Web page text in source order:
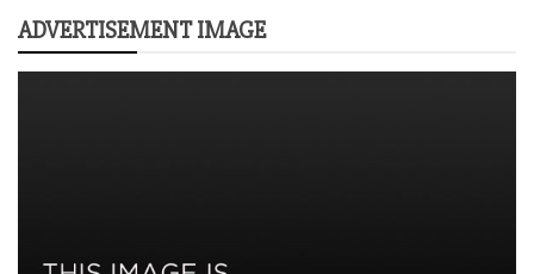
ADVERTISEMENT IMAGE